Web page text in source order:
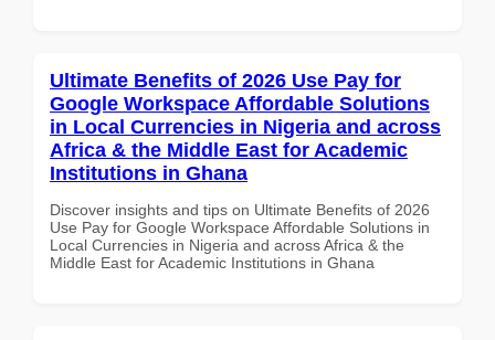
Ultimate Benefits of 2026 Use Pay for
Google Workspace Affordable Solutions
in Local Currencies in Nigeria and across
Africa & the Middle East for Academic
Institutions in Ghana
Discover insights and tips on Ultimate Benefits of 2026
Use Pay for Google Workspace Affordable Solutions in
Local Currencies in Nigeria and across Africa & the
Middle East for Academic Institutions in Ghana